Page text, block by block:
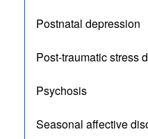
Postnatal depression
Post-traumatic stress
Psychosis
Seasonal affective